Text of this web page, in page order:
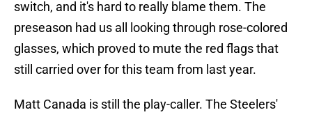
switch, and it's hard to really blame them. The
preseason had us all looking through rose-colored
glasses, which proved to mute the red flags that
still carried over for this team from last year.
Matt Canada is still the play-caller. The Steelers'